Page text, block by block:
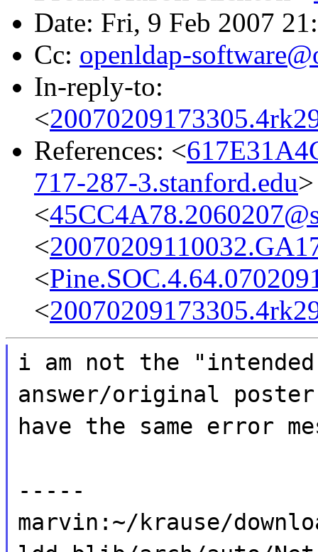
Date: Fri, 9 Feb 2007
Cc: openldap-
In-reply-to:
<
References: <
717-287-3.stanford.edu>
<
<
<
<
i am not the
answer/original
have the same error
-----
marvin:~/krause/